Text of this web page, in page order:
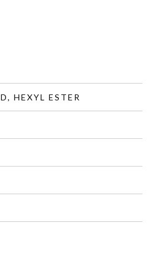
HEXYL ESTER